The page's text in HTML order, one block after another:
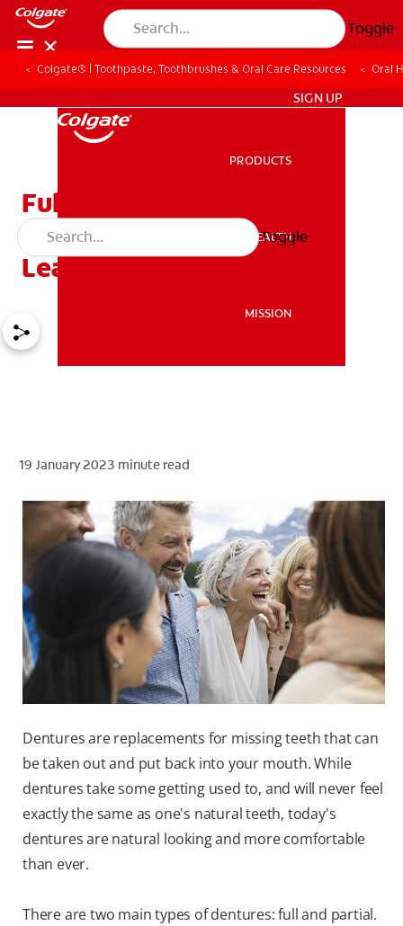
Toggle
MISSION
SIGN UP
SIGN UP
PRODUCTS
ORAL HEALTH
MISSION
Toggle
Colgate® | Toothpaste, Toothbrushes & Oral Care Resources Oral
Full Dentures, Partial
Dentures, Denture Care –
Learn More
19 January 2023 minute read
Dentures are replacements for missing teeth that can
be taken out and put back into your mouth. While
dentures take some getting used to, and will never feel
exactly the same as one's natural teeth, today's
dentures are natural looking and more comfortable
than ever.
There are two main types of dentures: full and partial.